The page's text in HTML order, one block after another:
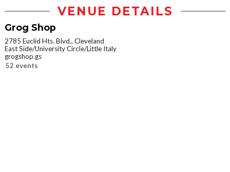
VENUE DETAILS
Grog Shop
2785 Euclid Hts. Blvd., Cleveland
East Side/University Circle/Little Italy
grogshop.gs
52 events